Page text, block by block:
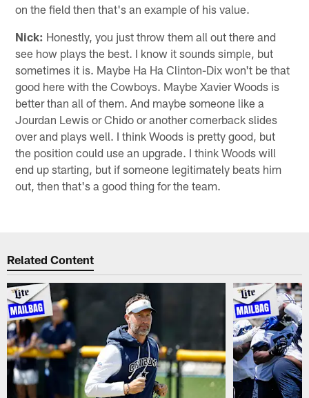
on the field then that's an example of his value.
Nick: Honestly, you just throw them all out there and
see how plays the best. I know it sounds simple, but
sometimes it is. Maybe Ha Ha Clinton-Dix won't be that
good here with the Cowboys. Maybe Xavier Woods is
better than all of them. And maybe someone like a
Jourdan Lewis or Chido or another cornerback slides
over and plays well. I think Woods is pretty good, but
the position could use an upgrade. I think Woods will
end up starting, but if someone legitimately beats him
out, then that's a good thing for the team.
Related Content